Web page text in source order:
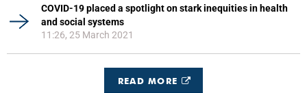
COVID-19 placed a spotlight on stark inequities in health
and social systems
11:26, 25 March 2021
READ MORE